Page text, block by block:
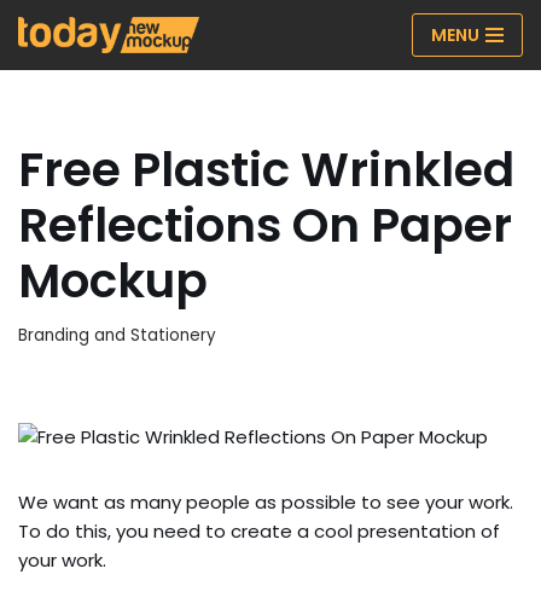
Skip
MENU
Free Plastic Wrinkled
Reflections On Paper
Mockup
Branding and Stationery
We want as many people as possible to see your work.
To do this, you need to create a cool presentation of
your work.